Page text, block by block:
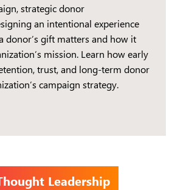
strategic donor
an intentional experience
donor’s gift matters and how it
mission. Learn how early
trust, and long-term donor
campaign strategy.
Leadership